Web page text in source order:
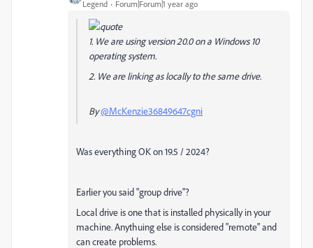
Legend Forum|Forum|1 year ago
1. We are using version 20.0 on a Windows 10
operating system.
2. We are linking as locally to the same drive.
By@McKenzie36849647cgni
Was everything OK on 19.5 / 2024?
Earlier you said "group drive"?
Local drive is one that is installed physically in your
machine. Anythuing else is considered "remote" and
can create problems.